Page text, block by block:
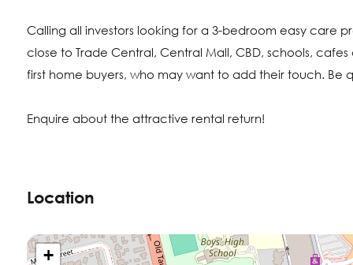
Calling all investors looking for a 3-bedroom easy care
close to Trade Central, Central Mall, CBD, schools,
first home buyers, who may want to add their touch. Be
Enquire about the attractive rental return!
Location
+